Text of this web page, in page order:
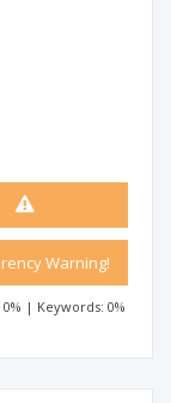
Warning!
| Keywords: 0%